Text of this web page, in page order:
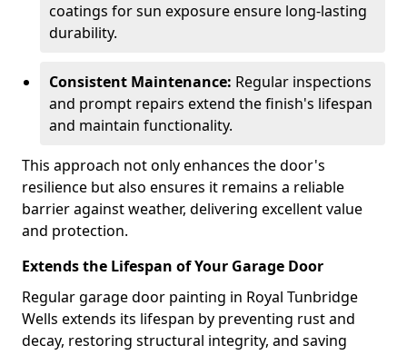
coatings for sun exposure ensure long-lasting
durability.
Consistent Maintenance: Regular inspections
and prompt repairs extend the finish's lifespan
and maintain functionality.
This approach not only enhances the door's
resilience but also ensures it remains a reliable
barrier against weather, delivering excellent value
and protection.
Extends the Lifespan of Your Garage Door
Regular garage door painting in Royal Tunbridge
Wells extends its lifespan by preventing rust and
decay, restoring structural integrity, and saving